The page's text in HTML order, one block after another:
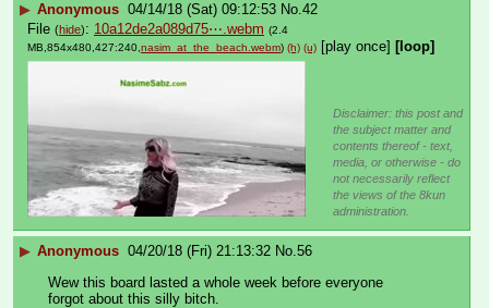
▶ Anonymous 04/14/18 (Sat) 09:12:53 No.42
File (hide): 10a12de2a089d75⋯.webm (2.4
MB,854x480,427:240, nasim_at_the_beach.webm) (h) (u) [play once] [loop]
Disclaimer: this post and
the subject matter and
contents thereof - text,
media, or otherwise - do
not necessarily reflect
the views of the 8kun
administration.
▶ Anonymous 04/20/18 (Fri) 21:13:32 No.56
Wew this board lasted a whole week before everyone
forgot about this silly bitch.